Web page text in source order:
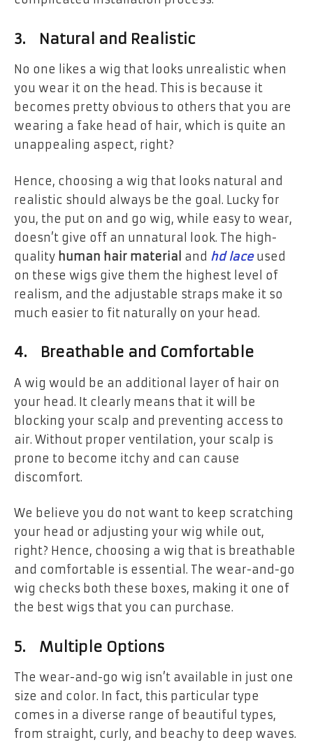
3. Natural and Realistic
No one likes a wig that looks unrealistic when
you wear it on the head. This is because it
becomes pretty obvious to others that you are
wearing a fake head of hair, which is quite an
unappealing aspect, right?
Hence, choosing a wig that looks natural and
realistic should always be the goal. Lucky for
you, the put on and go wig, while easy to wear,
doesn’t give off an unnatural look. The high-
quality human hair material and hd laceused
on these wigs give them the highest level of
realism, and the adjustable straps make it so
much easier to fit naturally on your head.
4. Breathable and Comfortable
A wig would be an additional layer of hair on
your head. It clearly means that it will be
blocking your scalp and preventing access to
air. Without proper ventilation, your scalp is
prone to become itchy and can cause
discomfort.
We believe you do not want to keep scratching
your head or adjusting your wig while out,
right? Hence, choosing a wig that is breathable
and comfortable is essential. The wear-and-go
wig checks both these boxes, making it one of
the best wigs that you can purchase.
5. Multiple Options
The wear-and-go wig isn’t available in just one
size and color. In fact, this particular type
comes in a diverse range of beautiful types,
from straight, curly, and beachy to deep waves.